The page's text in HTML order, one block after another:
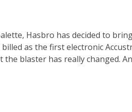
Hasbro has decided to
as the first electronic
blaster has really changed.